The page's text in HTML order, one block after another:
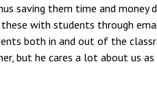
saving them time and
with students through
both in and out of the
but he cares a lot about us